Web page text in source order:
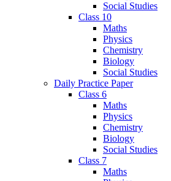
Social Studies
Class 10
Maths
Physics
Chemistry
Biology
Social Studies
Daily Practice Paper
Class 6
Maths
Physics
Chemistry
Biology
Social Studies
Class 7
Maths